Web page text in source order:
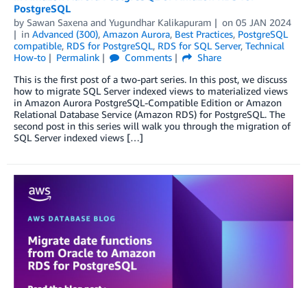
PostgreSQL
by Sawan Saxena and Yugundhar Kalikapuram on 05 JAN 2024
in Advanced (300), Amazon Aurora, Best Practices, PostgreSQL
compatible, RDS for PostgreSQL, RDS for SQL Server, Technical
How-to
Permalink Comments
Share
This is the first post of a two-part series. In this post, we discuss
how to migrate SQL Server indexed views to materialized views
in Amazon Aurora PostgreSQL-Compatible Edition or Amazon
Relational Database Service (Amazon RDS) for PostgreSQL. The
second post in this series will walk you through the migration of
SQL Server indexed views […]